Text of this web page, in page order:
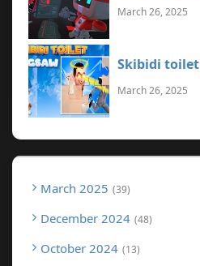
March 26, 2025
Skibidi
March 26, 2025
March 2025 39
December 2024 48
October 2024 13